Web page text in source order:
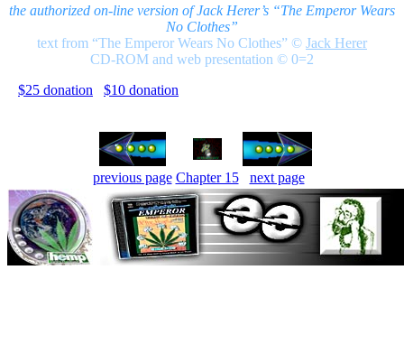
the authorized on-line version of Jack Herer’s “The Emperor Wears
No Clothes”
text from “The Emperor Wears No Clothes” © Jack Herer
CD-ROM and web presentation © 0=2
$25 donation
$10 donation
previous page Chapter 15 next page